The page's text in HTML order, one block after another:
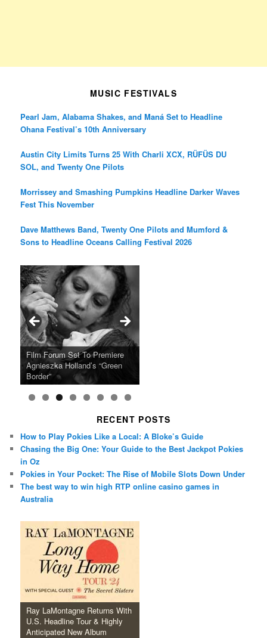
MUSIC FESTIVALS
Pearl Jam, Alabama Shakes, and Maná Set to Headline
Ohana Festival’s 10th Anniversary
Austin City Limits Turns 25 With Charli XCX, RÜFÜS DU
SOL, and Twenty One Pilots
Morrissey and Smashing Pumpkins Headline Darker Waves
Fest This November
Dave Matthews Band, Twenty One Pilots and Mumford &
Sons to Headline Oceans Calling Festival 2026
Ray LaMontagne Returns With
U.S. Headline Tour & Highly
Anticipated New Album
Cyndi Lauper Announces 2024
Girls Just Wanna Have Fun
Farewell Tour
Film Forum Set To Premiere
Agnieszka Holland’s “Green
Border”
“Heart of an Oak” Premiering
on the Icon Film Channel 10th
June
San Diego Comic-Con Has
Released Special Guest
Lineup
French Montana Announces
2024 ‘Gotta See It To Believe
It Tour’
Charles Crichton’s Classic
Caper Comedy The Lavender
Hill Mob New 4K Restoration
Oscar Micheaux and the Birth
of Black Independent Cinema
15-Film Festival
RECENT POSTS
How to Play Pokies Like a Local: A Bloke’s Guide
Chasing the Big One: Your Guide to the Best Jackpot Pokies
in Oz
Pokies in Your Pocket: The Rise of Mobile Slots Down Under
The best way to win high RTP online casino games in
Australia
Ray LaMontagne Returns With
U.S. Headline Tour & Highly
Anticipated New Album